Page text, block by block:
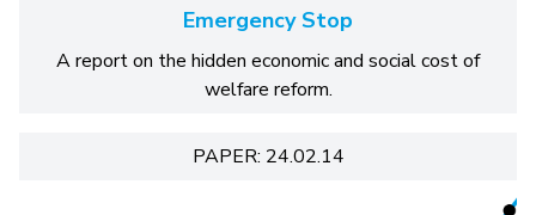
Emergency Stop
A report on the hidden economic and social cost of
welfare reform.
PAPER: 24.02.14